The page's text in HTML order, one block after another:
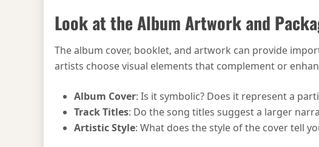
Look at the Album Artwork and
The album cover, booklet, and artwork can provide
artists choose visual elements that complement or
Album Cover: Is it symbolic? Does it represent a
Track Titles: Do the song titles suggest a larger
Artistic Style: What does the style of the cover tell